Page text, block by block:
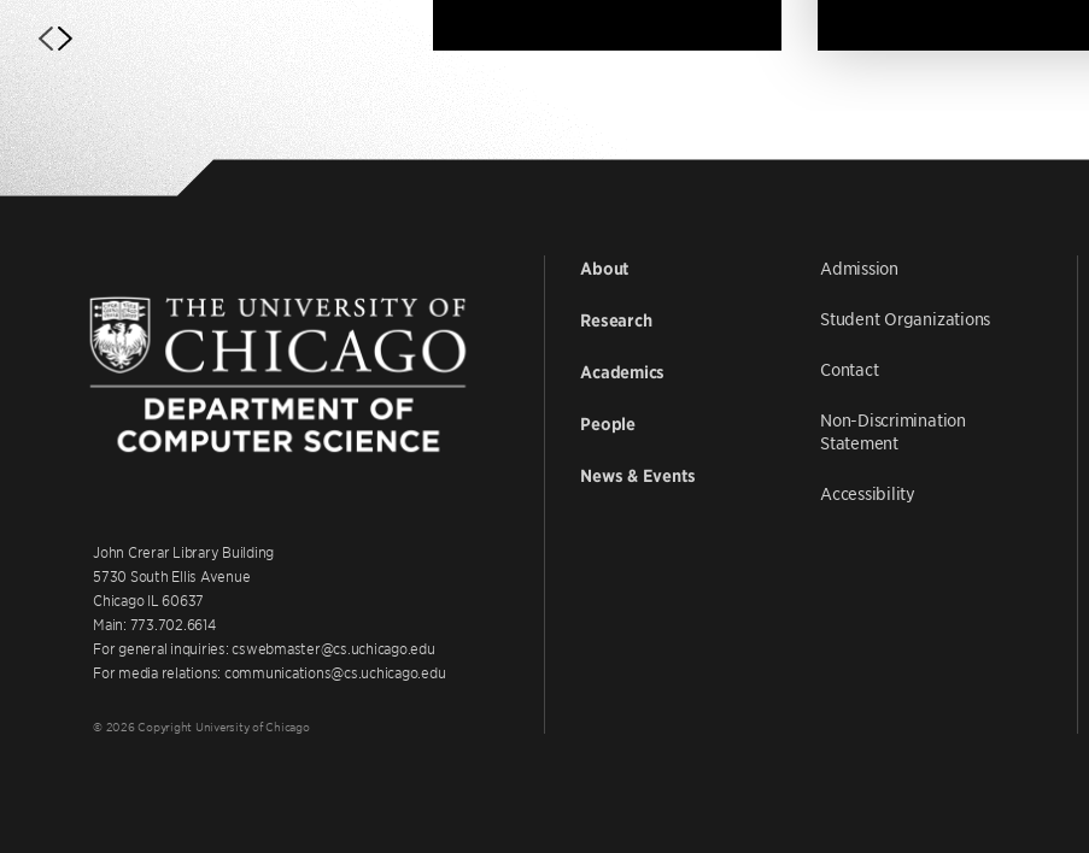
John Crerar Library Building
5730 South Ellis Avenue
Chicago IL 60637
Main: 773.702.6614
For general inquiries: cswebmaster@cs.uchicago.edu
For media relations: communications@cs.uchicago.edu
© 2026 Copyright University of Chicago
About
Research
Academics
People
News & Events
Admission
Student Organizations
Contact
Non-Discrimination
Statement
Accessibility